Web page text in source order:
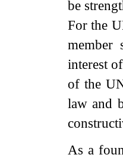
be
For the
member
interest
of the
law and
As a